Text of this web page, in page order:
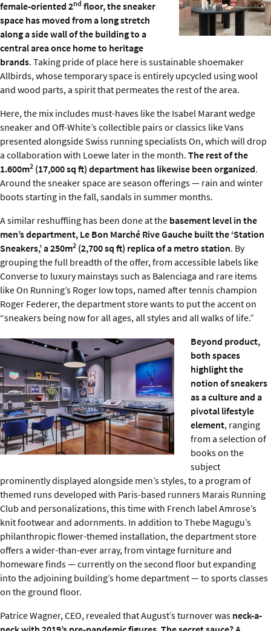
female-oriented 2nd floor, the sneaker
space has moved from a long stretch
along a side wall of the building to a
central area once home to heritage
brands. Taking pride of place here is sustainable shoemaker
Allbirds, whose temporary space is entirely upcycled using wool
and wood parts, a spirit that permeates the rest of the area.
Here, the mix includes must-haves like the Isabel Marant wedge
sneaker and Off-White’s collectible pairs or classics like Vans
presented alongside Swiss running specialists On, which will drop
a collaboration with Loewe later in the month. The rest of the
1.600m2 (17,000 sq ft) department has likewise been organized.
Around the sneaker space are season offerings — rain and winter
boots starting in the fall, sandals in summer months.
A similar reshuffling has been done at the basement level in the
men’s department, Le Bon Marché Rive Gauche built the ‘Station
Sneakers,’ a 250m2 (2,700 sq ft) replica of a metro station. By
grouping the full breadth of the offer, from accessible labels like
Converse to luxury mainstays such as Balenciaga and rare items
like On Running’s Roger low tops, named after tennis champion
Roger Federer, the department store wants to put the accent on
“sneakers being now for all ages, all styles and all walks of life.”
Beyond product,
both spaces
highlight the
notion of sneakers
as a culture and a
pivotal lifestyle
element, ranging
from a selection of
books on the
subject
prominently displayed alongside men’s styles, to a program of
themed runs developed with Paris-based runners Marais Running
Club and personalizations, this time with French label Amrose’s
knit footwear and adornments. In addition to Thebe Magugu’s
philanthropic flower-themed installation, the department store
offers a wider-than-ever array, from vintage furniture and
homeware finds — currently on the second floor but expanding
into the adjoining building’s home department — to sports classes
on the ground floor.
Patrice Wagner, CEO, revealed that August’s turnover was neck-a-